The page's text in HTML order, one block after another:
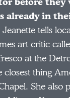
already in
Jeanette tells
art critic
at the
closest thing
She also